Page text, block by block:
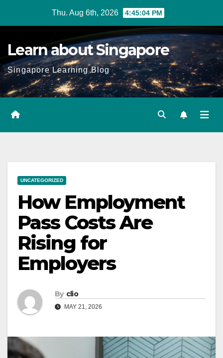
Thu. Aug 6th, 2026 4:45:06 PM
Learn about Singapore
Singapore Learning Blog
UNCATEGORIZED
How Employment
Pass Costs Are
Rising for
Employers
By clio
MAY 21, 2026